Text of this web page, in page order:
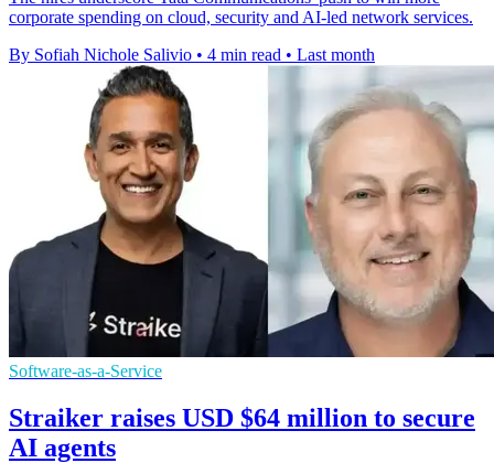
corporate spending on cloud, security and AI-led network services.
By Sofiah Nichole Salivio • 4 min read • Last month
Software-as-a-Service
Straiker raises USD $64 million to secure
AI agents